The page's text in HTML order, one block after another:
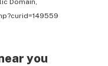
Domain,
you